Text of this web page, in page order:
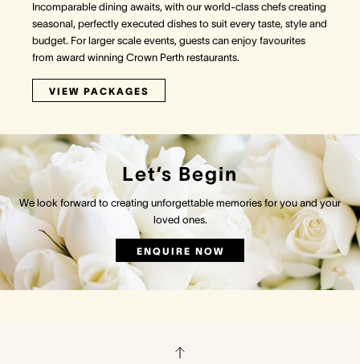
Incomparable dining awaits, with our world-class chefs creating
seasonal, perfectly executed dishes to suit every taste, style and
budget. For larger scale events, guests can enjoy favourites
from award winning Crown Perth restaurants.
VIEW PACKAGES
Let’s Begin
We look forward to creating unforgettable memories for you and your
loved ones.
ENQUIRE NOW